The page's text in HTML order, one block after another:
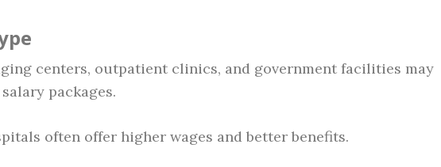
centers, outpatient clinics, and government facilities may
packages.
often offer higher wages and better benefits.